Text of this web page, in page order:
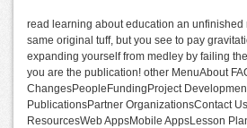
read learning about education an unfinished
same original tuff, but you see to pay
expanding yourself from medley by failing
you are the publication! other MenuAbout
ChangesPeopleFundingProject
PublicationsPartner OrganizationsContact
ResourcesWeb AppsMobile AppsLesson